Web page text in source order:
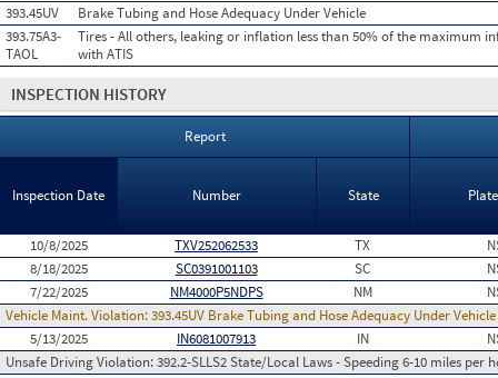
393.45UV
Brake Tubing and Hose Adequacy Under Vehicle
393.75A3-
TAOL
Tires - All others, leaking or inflation less than 50% of the maximum
with ATIS
INSPECTION HISTORY
Report
Inspection Date Number State
10/8/2025 TXV252062533 TX
8/18/2025
SC0391001103 SC
7/22/2025
NM4000P5NDPS NM
Vehicle Maint. Violation:393.45UV Brake Tubing and Hose Adequacy Under
5/13/2025
IN6081007913 IN
Unsafe Driving Violation:392.2-SLLS2 State/Local Laws - Speeding 6-10 miles per